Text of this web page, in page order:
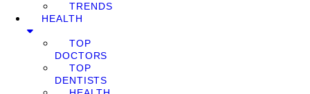
TRENDS
HEALTH
TOP
DOCTORS
TOP
DENTISTS